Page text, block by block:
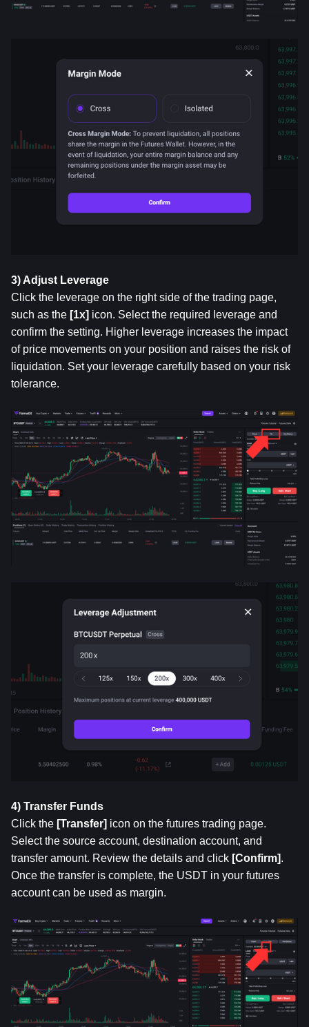
3) Adjust Leverage
Click the leverage on the right side of the trading page,
such as the [1x] icon. Select the required leverage and
confirm the setting. Higher leverage increases the impact
of price movements on your position and raises the risk of
liquidation. Set your leverage carefully based on your risk
tolerance.
4) Transfer Funds
Click the [Transfer] icon on the futures trading page.
Select the source account, destination account, and
transfer amount. Review the details and click [Confirm].
Once the transfer is complete, the USDT in your futures
account can be used as margin.